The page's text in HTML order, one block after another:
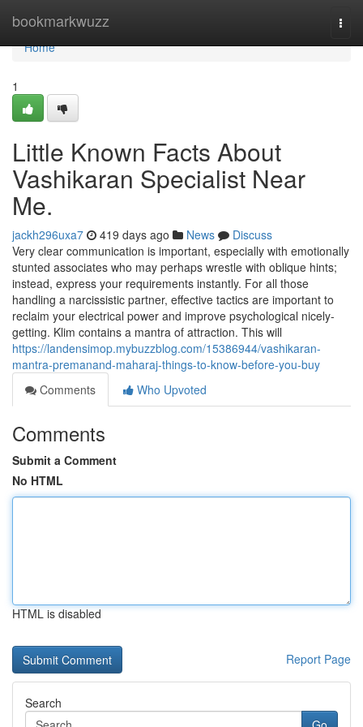
bookmarkwuzz
Home
Home
1
Little Known Facts About
Vashikaran Specialist Near
Me.
jackh296uxa7 419 days ago News
Discuss
Very clear communication is important, especially with emotionally
stunted associates who may perhaps wrestle with oblique hints;
instead, express your requirements instantly. For all those
handling a narcissistic partner, effective tactics are important to
reclaim your electrical power and improve psychological nicely-
getting. Klim contains a mantra of attraction. This will
https://landensimop.mybuzzblog.com/15386944/vashikaran-
mantra-premanand-maharaj-things-to-know-before-you-buy
Comments
Who Upvoted
Comments
Submit a Comment
No HTML
HTML is disabled
Report Page
Search